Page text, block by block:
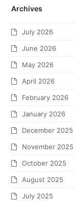
Archives
July 2026
June 2026
May 2026
April 2026
February 2026
January 2026
December 2025
November 2025
October 2025
August 2025
July 2025